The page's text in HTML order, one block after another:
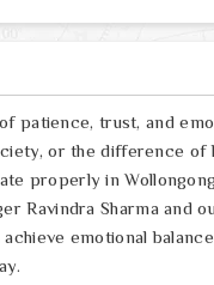
patience, trust, and
or the difference of
properly in
Ravindra Sharma and
emotional